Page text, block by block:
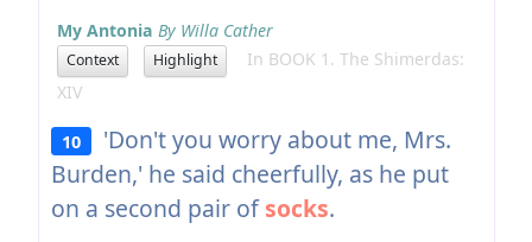
My Antonia By Willa Cather
Context Highlight
In BOOK 1. The Shimerdas:
XIV
10
'Don't you worry about me, Mrs.
Burden,' he said cheerfully, as he put
on a second pair ofsocks.